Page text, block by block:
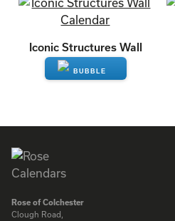
Iconic Structures Wall
Rose of Colchester
Clough Road,